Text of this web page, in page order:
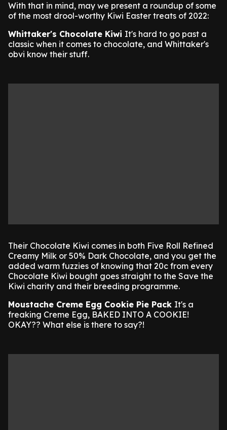
With that in mind, may we present a roundup of some
of the most drool-worthy Kiwi Easter treats of 2022:
Whittaker's Chocolate Kiwi It's hard to go past a
classic when it comes to chocolate, and Whittaker's
obvi know their stuff.
Their Chocolate Kiwi comes in both Five Roll Refined
Creamy Milk or 50% Dark Chocolate, and you get the
added warm fuzzies of knowing that 20c from every
Chocolate Kiwi bought goes straight to the Save the
Kiwi charity and their breeding programme.
Moustache Creme Egg Cookie Pie Pack It's a
freaking Creme Egg, BAKED INTO A COOKIE!
OKAY?? What else is there to say?!